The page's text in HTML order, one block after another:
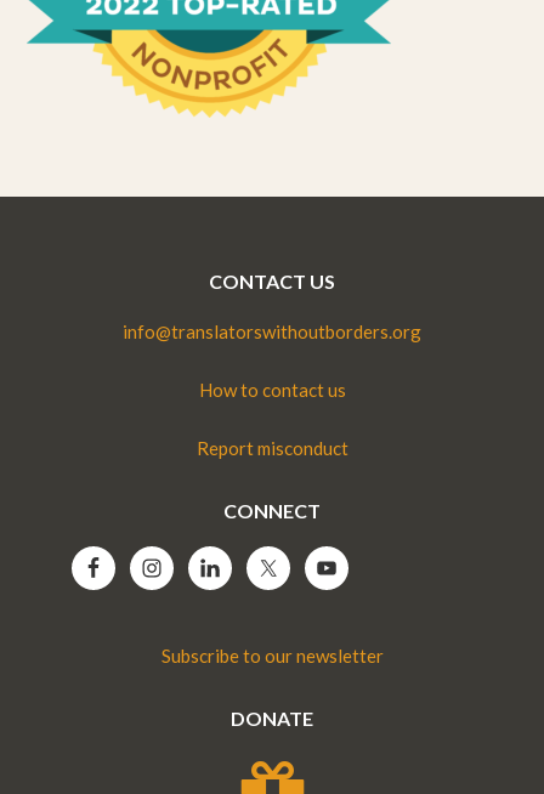
CONTACT US
info@translatorswithoutborders.org
How to contact us
Report misconduct
CONNECT
Subscribe to our newsletter
DONATE